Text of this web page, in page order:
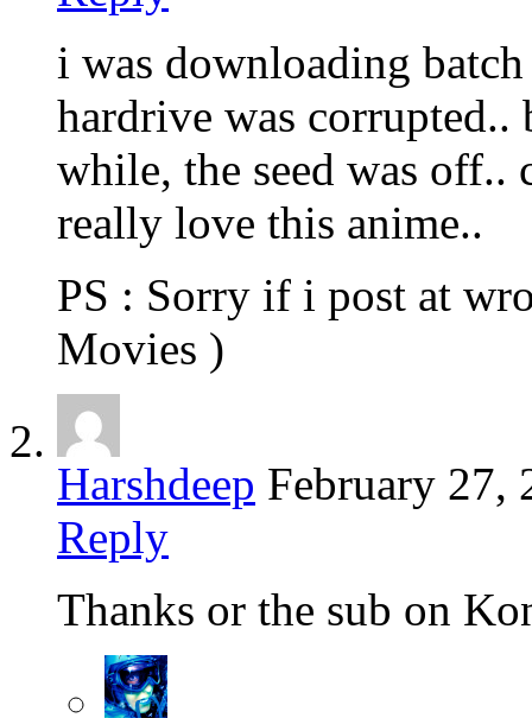
i was downloading
hardrive was
while, the seed was off..
really love this anime..
PS : Sorry if i post at
Movies )
Harshdeep February 27,
Reply
Thanks or the sub on